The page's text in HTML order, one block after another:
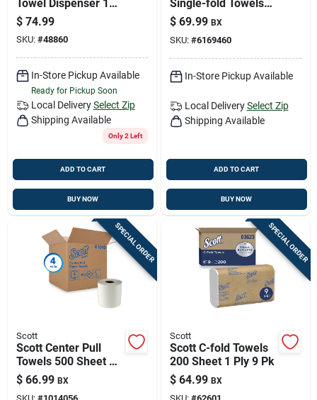
Towel Dispenser 1
Pk
$ 74.99
SKU: #48860
In-Store Pickup Available
Ready for Pickup Soon
Local Delivery Select Zip
Shipping Available
Only 2 Left
ADD TO CART
BUY NOW
Single-fold Towels
250 Sheet 1 Ply 16
Pk
$ 69.99 BX
SKU: #6169460
In-Store Pickup Available
Local Delivery Select Zip
Shipping Available
ADD TO CART
BUY NOW
SPECIAL ORDER
Scott
Scott Center Pull
Towels 500 Sheet 2
Ply 4 Pk
$ 66.99 BX
SKU: #1014056
SPECIAL ORDER
Scott
Scott C-fold Towels
200 Sheet 1 Ply 9 Pk
$ 64.99 BX
SKU: #62601